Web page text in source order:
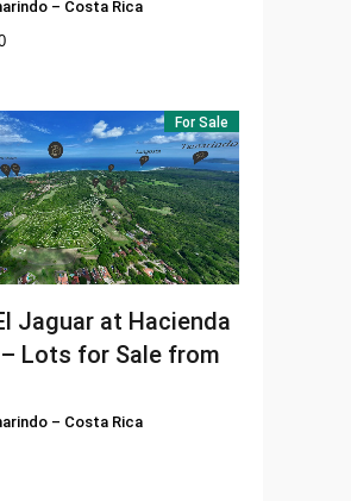
– Costa Rica
For Sale
Jaguar at Hacienda
Lots for Sale from
– Costa Rica